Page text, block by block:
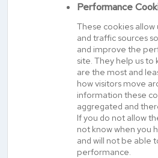
Performance
These cookies allow
and traffic sources
and improve the
site. They help us to
are the most and
how visitors move
information these
aggregated and
If you do not allow
not know when you
and will not be able
performance.